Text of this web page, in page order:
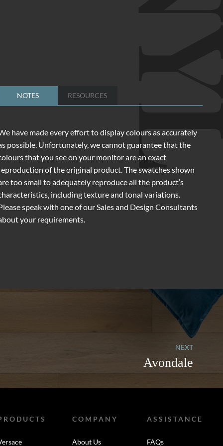
NOTES RESOURCES
have made every effort to display colours as accurately
possible. Unfortunately, we cannot guarantee that the
that you see on your monitor are an exact
of the original product. The swatches shown
too small to adequately reproduce all the product’s
including texture and tonal variations.
speak with one of our Sales and Design Consultants
your requirements.
NEXT
Avondale
COMPANY
About Us
ASSISTANCE
FAQs